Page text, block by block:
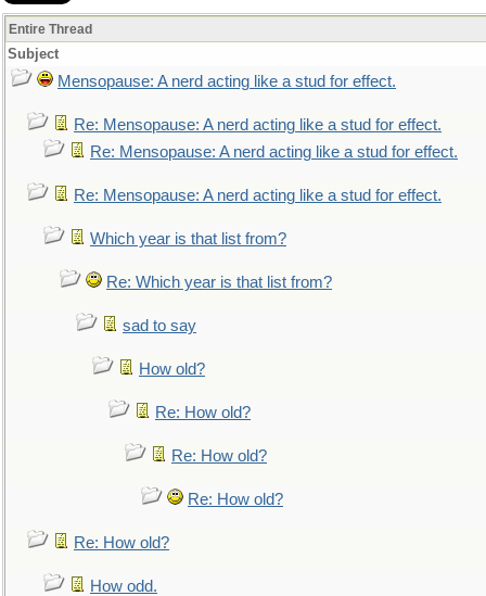
Entire Thread
Subject
Mensopause: A nerd acting like a stud for effect.
Re: Mensopause: A nerd acting like a stud for effect.
Re: Mensopause: A nerd acting like a stud for effect.
Re: Mensopause: A nerd acting like a stud for effect.
Which year is that list from?
Re: Which year is that list from?
sad to say
How old?
Re: How old?
Re: How old?
Re: How old?
Re: How old?
How odd.